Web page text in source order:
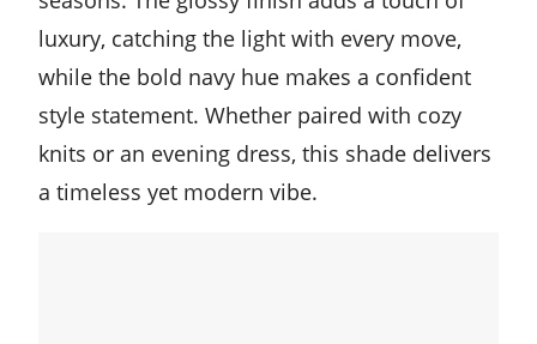
Multicolored Fall Nails
Burgundy Fall Nails Color
Russet Orange For Halloween Nails
luxury, catching the light with every move,
while the bold navy hue makes a confident
style statement. Whether paired with cozy
knits or an evening dress, this shade delivers
a timeless yet modern vibe.